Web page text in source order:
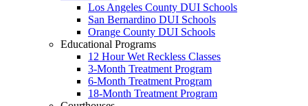
Los Angeles County DUI Schools
San Bernardino DUI Schools
Orange County DUI Schools
Educational Programs
12 Hour Wet Reckless Classes
3-Month Treatment Program
6-Month Treatment Program
18-Month Treatment Program